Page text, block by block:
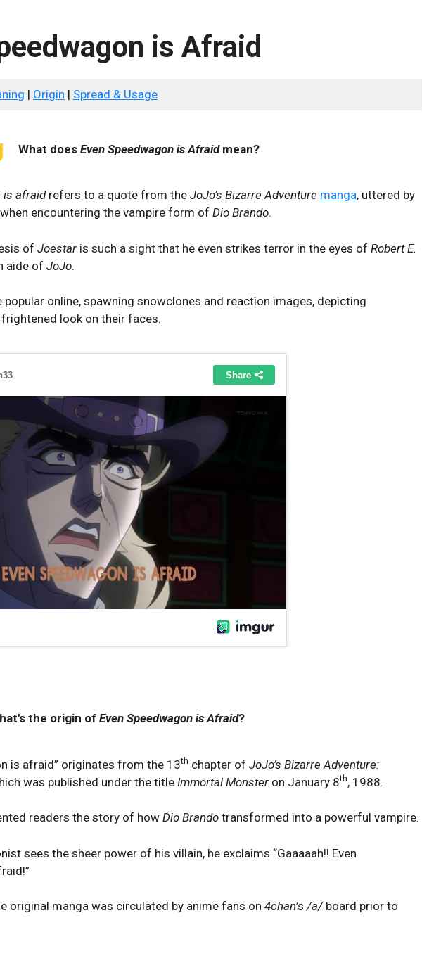
is Afraid
| Origin | Spread & Usage
What does Even Speedwagon is Afraidmean?
is afraidrefers to a quote from the JoJo’s Bizarre Adventure manga, uttered by
when encountering the vampire form of Dio Brando.
of Joestar is such a sight that he even strikes terror in the eyes of Robert E.
aide of JoJo.
popular online, spawning snowclones and reaction images, depicting
look on their faces.
the origin of Even Speedwagon is Afraid?
is afraid” originates from the 13th chapter of JoJo’s Bizarre Adventure:
was published under the title Immortal Monster on January 8th, 1988.
readers the story of howDio Brando transformed into a powerful vampire.
sees the sheer power of his villain, he exclaims “Gaaaaah!! Even
original manga was circulated by anime fans on 4chan’s/a/board prior to